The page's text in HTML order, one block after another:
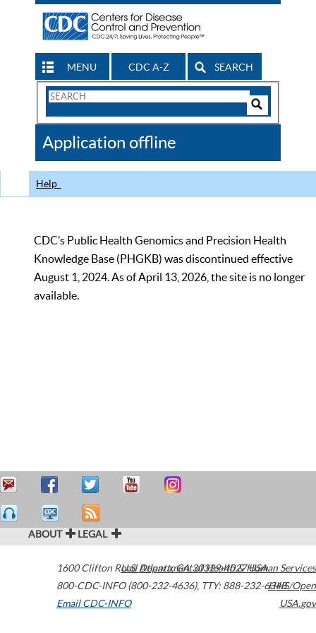
MENU CDC A-Z SEARCH
Search
CDC
Application offline
Help
CDC’s Public Health Genomics and Precision Health
Knowledge Base (PHGKB) was discontinued effective
August 1, 2024. As of April 13, 2026, the site is no longer
available.
ABOUT LEGAL
1600 Clifton Road Atlanta,GA30329-4027USA
800-CDC-INFO (800-232-4636), TTY: 888-232-6348
Email CDC-INFO
U.S. Department of Health & Human Services
HHS/Open
USA.gov